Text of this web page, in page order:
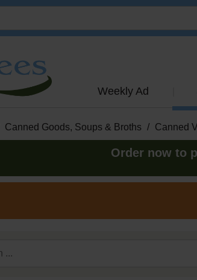
Weekly Ad
Canned Goods, Soups & Broths / Canned
Order now to